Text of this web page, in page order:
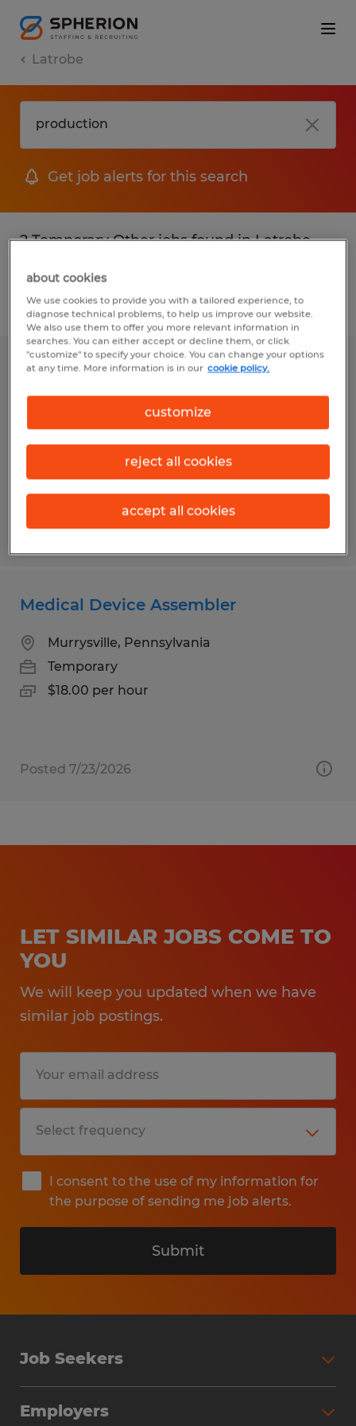
Latrobe
Get job alerts for this search
2 Temporary Other jobs found in Latrobe,
Filter 3
General Laborer
Connellsville, Pennsylvania
Temporary
$15.25 per hour
Posted 7/17/2026
Medical Device Assembler
Murrysville, Pennsylvania
Temporary
$18.00 per hour
Posted 7/23/2026
LET SIMILAR JOBS COME TO
YOU
We will keep you updated when we have
similar job postings.
I consent to the use of my information for
the purpose of sending me job alerts.
Submit
Job Seekers
Employers
about cookies
We use cookies to provide you with a tailored experience, to
diagnose technical problems, to help us improve our website.
We also use them to offer you more relevant information in
searches. You can either accept or decline them, or click
"customize" to specify your choice. You can change your options
at any time. More information is in our cookie policy.
customize
reject all cookies
accept all cookies